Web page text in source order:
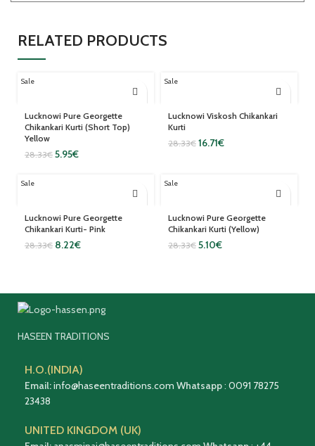
RELATED PRODUCTS
Sale
Lucknowi Pure Georgette
Chikankari Kurti (Short Top)
Yellow
28.33€ 5.95€
Sale
Lucknowi Viskosh Chikankari
Kurti
28.33€ 16.71€
Sale
Lucknowi Pure Georgette
Chikankari Kurti- Pink
28.33€ 8.22€
Sale
Lucknowi Pure Georgette
Chikankari Kurti (Yellow)
28.33€ 5.10€
HASEEN TRADITIONS
H.O.(INDIA)
Email:info@haseentraditions.com Whatsapp: 0091 78275
23438
UNITED KINGDOM (UK)